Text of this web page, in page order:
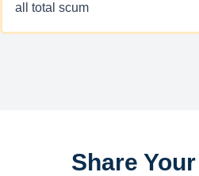
all total scum
Share